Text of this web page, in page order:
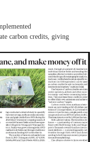
carbon credits, giving